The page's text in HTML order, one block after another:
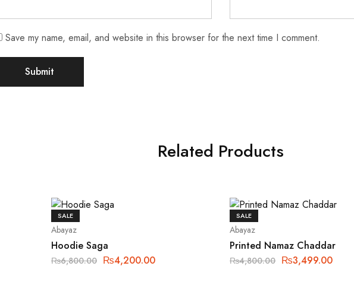
Save my name, email, and website in this browser for the next time I comment.
Related Products
SALE
Abayaz
Hoodie Saga
₨6,800.00 ₨4,200.00
SALE
Abayaz
Printed Namaz Chaddar
₨4,800.00 ₨3,499.00